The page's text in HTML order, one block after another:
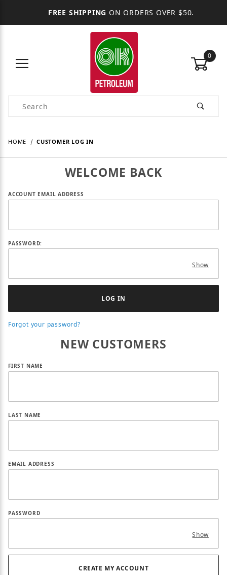
FREE SHIPPING ON ORDERS OVER $50.
0
Product Search
HOME CUSTOMER LOG IN
WELCOME BACK
Customer Log In
ACCOUNT EMAIL ADDRESS
PASSWORD:
Show
Forgot your password?
NEW CUSTOMERS
Customer Log In
FIRST NAME
LAST NAME
EMAIL ADDRESS
PASSWORD
Show